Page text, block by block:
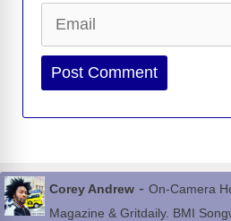
Website
Corey Andrew - On-Camera
Magazine & Gritdaily. BMI